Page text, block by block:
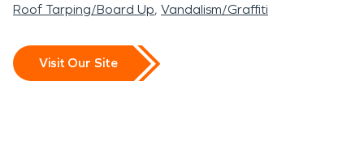
Roof Tarping/Board Up Vandalism/Graffiti
Visit Our Site